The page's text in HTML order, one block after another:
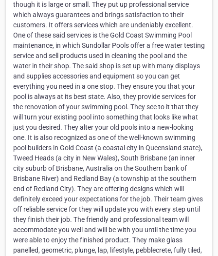
though it is large or small. They put up professional service
which always guarantees and brings satisfaction to their
customers. It offers services which are undeniably excellent.
One of these said services is the Gold Coast Swimming Pool
maintenance, in which Sundollar Pools offer a free water testing
service and sell products used in cleaning the pool and the
water in their shop. The said shop is set up with many displays
and supplies accessories and equipment so you can get
everything you need in a one stop. They ensure you that your
pool is always at its best state. Also, they provide services for
the renovation of your swimming pool. They see to it that they
will turn your existing pool into something that looks like what
just you desired. They alter your old pools into a new-looking
one. It is also recognized as one of the well-known swimming
pool builders in Gold Coast (a coastal city in Queensland state),
Tweed Heads (a city in New Wales), South Brisbane (an inner
city suburb of Brisbane, Australia on the Southern bank of
Brisbane River) and Redland Bay (a township at the southern
end of Redland City). They are offering designs which will
definitely exceed your expectations for the job. Their team gives
off reliable service for they will update you with every step until
they finish their job. The friendly and professional team will
accommodate you well and will be with you until the time you
were able to enjoy the finished product. They make glass
panelled, geometric, plunge, lap, lifestyle, pebblecrete, fully tiled,